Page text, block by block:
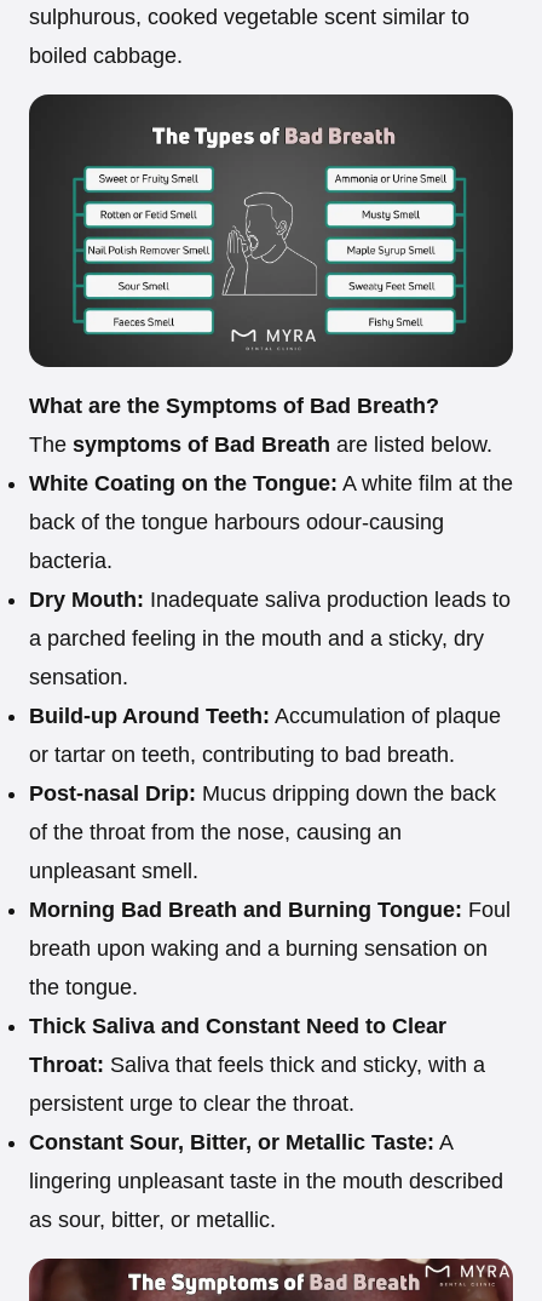
sulphurous, cooked vegetable scent similar to
boiled cabbage.
What are the Symptoms of Bad Breath?
The symptoms of Bad Breath are listed below.
White Coating on the Tongue: A white film at the
back of the tongue harbours odour-causing
bacteria.
Dry Mouth: Inadequate saliva production leads to
a parched feeling in the mouth and a sticky, dry
sensation.
Build-up Around Teeth: Accumulation of plaque
or tartar on teeth, contributing to bad breath.
Post-nasal Drip: Mucus dripping down the back
of the throat from the nose, causing an
unpleasant smell.
Morning Bad Breath and Burning Tongue: Foul
breath upon waking and a burning sensation on
the tongue.
Thick Saliva and Constant Need to Clear
Throat: Saliva that feels thick and sticky, with a
persistent urge to clear the throat.
Constant Sour, Bitter, or Metallic Taste: A
lingering unpleasant taste in the mouth described
as sour, bitter, or metallic.